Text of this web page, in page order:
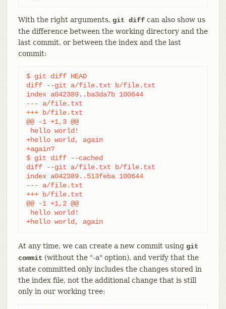
With the right arguments, git diffcan also show us
the difference between the working directory and the
last commit, or between the index and the last
commit:
$ git diff HEAD
diff --git a/file.txt b/file.txt
index a042389..ba3da7b 100644
--- a/file.txt
+++ b/file.txt
@@ -1 +1,3 @@
hello world!
+hello world, again
+again?
$ git diff --cached
diff --git a/file.txt b/file.txt
index a042389..513feba 100644
--- a/file.txt
+++ b/file.txt
@@ -1 +1,2 @@
hello world!
+hello world, again
At any time, we can create a new commit using git
commit (without the "-a" option), and verify that the
state committed only includes the changes stored in
the index file, not the additional change that is still
only in our working tree: